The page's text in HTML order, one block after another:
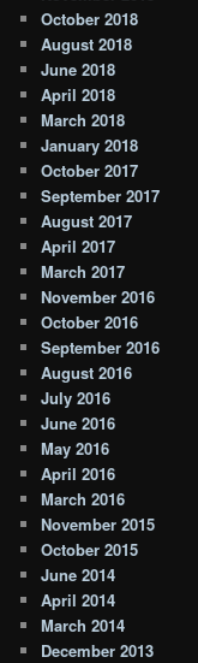
October 2018
August 2018
June 2018
April 2018
March 2018
January 2018
October 2017
September 2017
August 2017
April 2017
March 2017
November 2016
October 2016
September 2016
August 2016
July 2016
June 2016
May 2016
April 2016
March 2016
November 2015
October 2015
June 2014
April 2014
March 2014
December 2013